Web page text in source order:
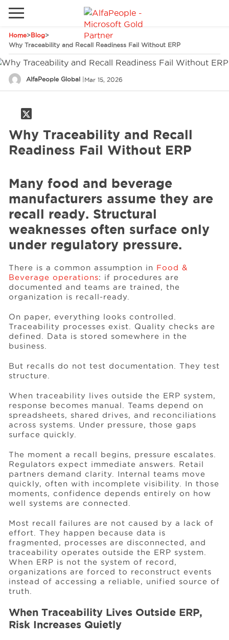
Home>Blog>
Why Traceability and Recall Readiness Fail Without ERP
AlfaPeople Global | Mar 15, 2026
Why Traceability and Recall
Readiness Fail Without ERP
Many food and beverage
manufacturers assume they are
recall ready. Structural
weaknesses often surface only
under regulatory pressure.
There is a common assumption in Food &
Beverage operations: if procedures are
documented and teams are trained, the
organization is recall-ready.
On paper, everything looks controlled.
Traceability processes exist. Quality checks are
defined. Data is stored somewhere in the
business.
But recalls do not test documentation. They test
structure.
When traceability lives outside the ERP system,
response becomes manual. Teams depend on
spreadsheets, shared drives, and reconciliations
across systems. Under pressure, those gaps
surface quickly.
The moment a recall begins, pressure escalates.
Regulators expect immediate answers. Retail
partners demand clarity. Internal teams move
quickly, often with incomplete visibility. In those
moments, confidence depends entirely on how
well systems are connected.
Most recall failures are not caused by a lack of
effort. They happen because data is
fragmented, processes are disconnected, and
traceability operates outside the ERP system.
When ERP is not the system of record,
organizations are forced to reconstruct events
instead of accessing a reliable, unified source of
truth.
When Traceability Lives Outside ERP,
Risk Increases Quietly
Industries
Services
Clients
Resources
Careers
Phones Email
Go to local site
Global
Canada
Spain